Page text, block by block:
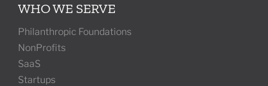
WHO WE SERVE
Philanthropic Foundations
NonProfits
SaaS
Startups